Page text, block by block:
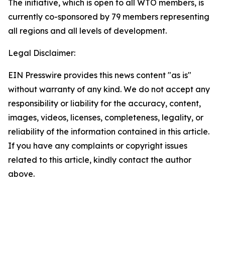
The initiative, which is open to all WTO members, is
currently co-sponsored by 79 members representing
all regions and all levels of development.
Legal Disclaimer:
EIN Presswire provides this news content "as is"
without warranty of any kind. We do not accept any
responsibility or liability for the accuracy, content,
images, videos, licenses, completeness, legality, or
reliability of the information contained in this article.
If you have any complaints or copyright issues
related to this article, kindly contact the author
above.